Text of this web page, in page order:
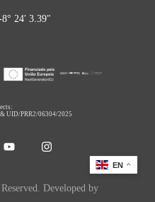
24′ 3.39″
&UID/PRR2/06304/2025
Developed by
EN